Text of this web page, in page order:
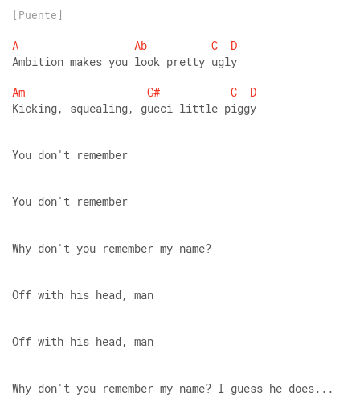
[Puente]
A Ab C
D
Ambition makes you look pretty ugly
Am
G# C
D
Kicking, squealing, gucci little piggy
You don't remember
You don't remember
Why don't you remember my name?
Off with his head, man
Off with his head, man
Why don't you remember my name? I guess he does...